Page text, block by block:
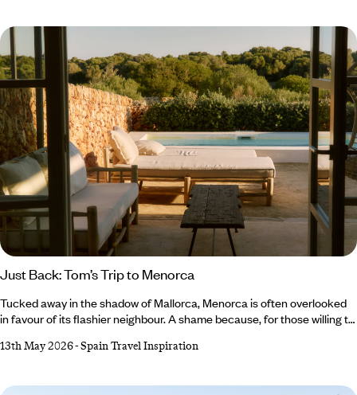
packed cities, chic beach clubs and energy that lingers long after
golden hour.
Just Back: Tom’s Trip to Menorca
Tucked away in the shadow of Mallorca, Menorca is often overlooked
in favour of its flashier neighbour. A shame because, for those willing to
found. This is exactly what our Co-Founder and Brand Director, Tom
deep history and quiet allure of this bashful Balearic island.
13th May 2026-Spain Travel Inspiration